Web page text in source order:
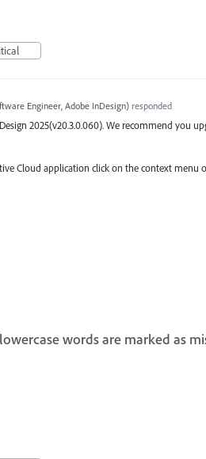
Engineer, Adobe InDesign)responded
2025(v20.3.0.060). We recommend you
Cloud application click on the context menu
words are marked as